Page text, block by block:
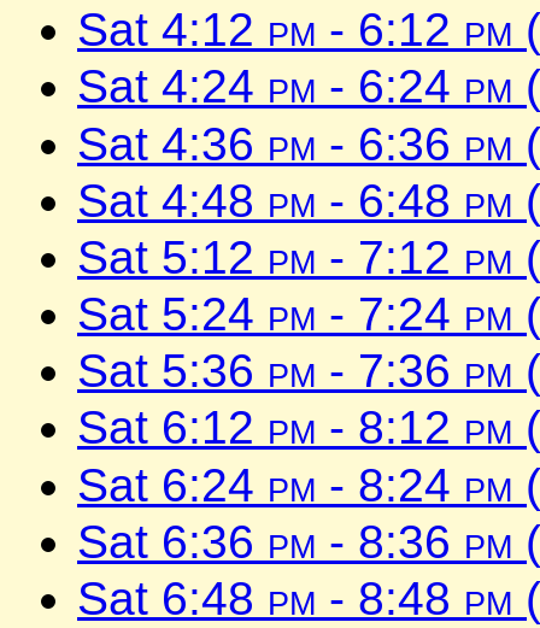
Sat 4:12 pm - 6:12 pm
Sat 4:24 pm - 6:24 pm
Sat 4:36 pm - 6:36 pm
Sat 4:48 pm - 6:48 pm
Sat 5:12 pm - 7:12 pm
Sat 5:24 pm - 7:24 pm
Sat 5:36 pm - 7:36 pm
Sat 6:12 pm - 8:12 pm
Sat 6:24 pm - 8:24 pm
Sat 6:36 pm - 8:36 pm
Sat 6:48 pm - 8:48 pm